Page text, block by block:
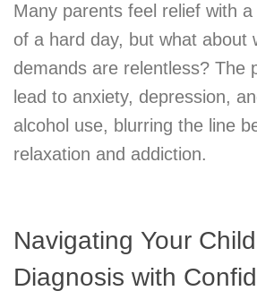
Many parents feel relief with
of a hard day, but what about
demands are relentless? The
lead to anxiety, depression,
alcohol use, blurring the line
relaxation and addiction.
Navigating Your
Diagnosis with